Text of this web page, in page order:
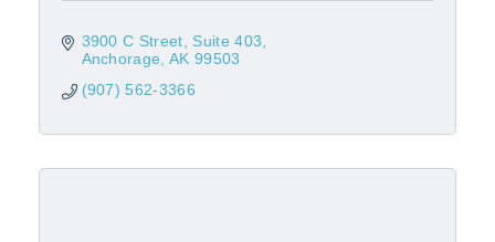
3900 C Street
Suite 403
Anchorage AK 99503
(907) 562-3366